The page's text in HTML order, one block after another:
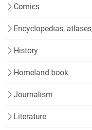
Comics
Encyclopedias,
History
Homeland book
Journalism
Literature